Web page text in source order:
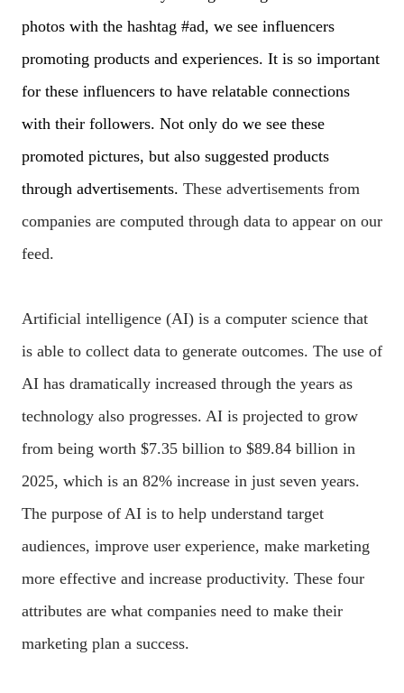
photos with the hashtag #ad, we see influencers
promoting products and experiences. It is so important
for these influencers to have relatable connections
with their followers. Not only do we see these
promoted pictures, but also suggested products
through advertisements. These advertisements from
companies are computed through data to appear on our
feed.
Artificial intelligence (AI) is a computer science that
is able to collect data to generate outcomes. The use of
AI has dramatically increased through the years as
technology also progresses. AI is projected to grow
from being worth $7.35 billion to $89.84 billion in
2025, which is an 82% increase in just seven years.
The purpose of AI is to help understand target
audiences, improve user experience, make marketing
more effective and increase productivity. These four
attributes are what companies need to make their
marketing plan a success.